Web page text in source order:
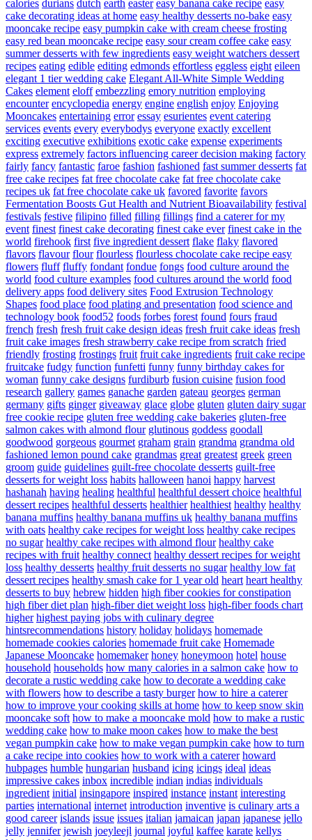
calories durians dutch earth easter easy banana cake recipe easy
cake decorating ideas at home easy healthy desserts no-bake easy
mooncake recipe easy pumpkin cake with cream cheese frosting
easy red bean mooncake recipe easy sour cream coffee cake easy
summer desserts with few ingredients easy weight watchers dessert
recipes eating edible editing edmonds effortless eggless eight eileen
elegant 1 tier wedding cake Elegant All-White Simple Wedding
Cakes element eloff embezzling emory nutrition employing
encounter encyclopedia energy engine english enjoy Enjoying
Mooncakes entertaining error essay esurientes event catering
services events every everybodys everyone exactly excellent
exciting executive exhibitions exotic cake expense experiments
express extremely factors influencing career decision making factory
fairly fancy fantastic faroe fashion fashioned fast summer desserts fat
free cake recipes fat free chocolate cake fat free chocolate cake
recipes uk fat free chocolate cake uk favored favorite favors
Fermentation Boosts Gut Health and Nutrient Bioavailability festival
festivals festive filipino filled filling fillings find a caterer for my
event finest finest cake decorating finest cake ever finest cake in the
world firehook first five ingredient dessert flake flaky flavored
flavors flavour flour flourless flourless chocolate cake recipe easy
flowers fluff fluffy fondant fondue fongs food culture around the
world food culture examples food cultures around the world food
delivery apps food delivery sites Food Extrusion Technology
Shapes food place food plating and presentation food science and
technology book food52 foods forbes forest found fours fraud
french fresh fresh fruit cake design ideas fresh fruit cake ideas fresh
fruit cake images fresh strawberry cake recipe from scratch fried
friendly frosting frostings fruit fruit cake ingredients fruit cake recipe
fruitcake fudgy function funfetti funny funny birthday cakes for
woman funny cake designs furdiburb fusion cuisine fusion food
research gallery games ganache garden gateau georges german
germany gifts ginger giveaway glace globe gluten gluten dairy sugar
free cookie recipe gluten free wedding cake bakeries gluten-free
salmon cakes with almond flour glutinous goddess goodall
goodwood gorgeous gourmet graham grain grandma grandma old
fashioned lemon pound cake grandmas great greatest greek green
groom guide guidelines guilt-free chocolate desserts guilt-free
desserts for weight loss habits halloween hanoi happy harvest
hashanah having healing healthful healthful dessert choice healthful
dessert recipes healthful desserts healthier healthiest healthy healthy
banana muffins healthy banana muffins uk healthy banana muffins
with oats healthy cake recipes for weight loss healthy cake recipes
no sugar healthy cake recipes with almond flour healthy cake
recipes with fruit healthy connect healthy dessert recipes for weight
loss healthy desserts healthy fruit desserts no sugar healthy low fat
dessert recipes healthy smash cake for 1 year old heart heart healthy
desserts to buy hebrew hidden high fiber cookies for constipation
high fiber diet plan high-fiber diet weight loss high-fiber foods chart
higher highest paying jobs with culinary degree
hintsrecommendations history holiday holidays homemade
homemade cookies calories homemade fruit cake Homemade
Japanese Mooncake homemaker honey honeymoon hotel house
household households how many calories in a salmon cake how to
decorate a rustic wedding cake how to decorate a wedding cake
with flowers how to describe a tasty burger how to hire a caterer
how to improve your cooking skills at home how to keep snow skin
mooncake soft how to make a mooncake mold how to make a rustic
wedding cake how to make moon cakes how to make the best
vegan pumpkin cake how to make vegan pumpkin cake how to turn
a cake recipe into cookies how to work with a caterer howard
hubpages humble hungarian husband icing icings ideal ideas
impressive cakes inbox incredible indian indias individuals
ingredient initial insingapore inspired instance instant interesting
parties international internet introduction inventive is culinary arts a
good career islands issue issues italian jamaican japan japanese jello
jelly jennifer jewish joeyleejl journal joyful kaffee karate kellys